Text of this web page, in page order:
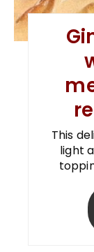
This
light